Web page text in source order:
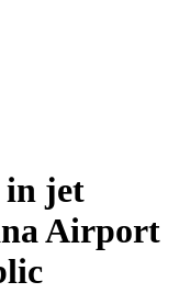
in jet
Airport